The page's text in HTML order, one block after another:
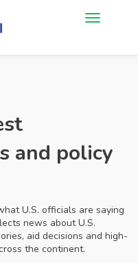
and policy
U.S. officials are saying
news about U.S.
aid decisions and high-
the continent.